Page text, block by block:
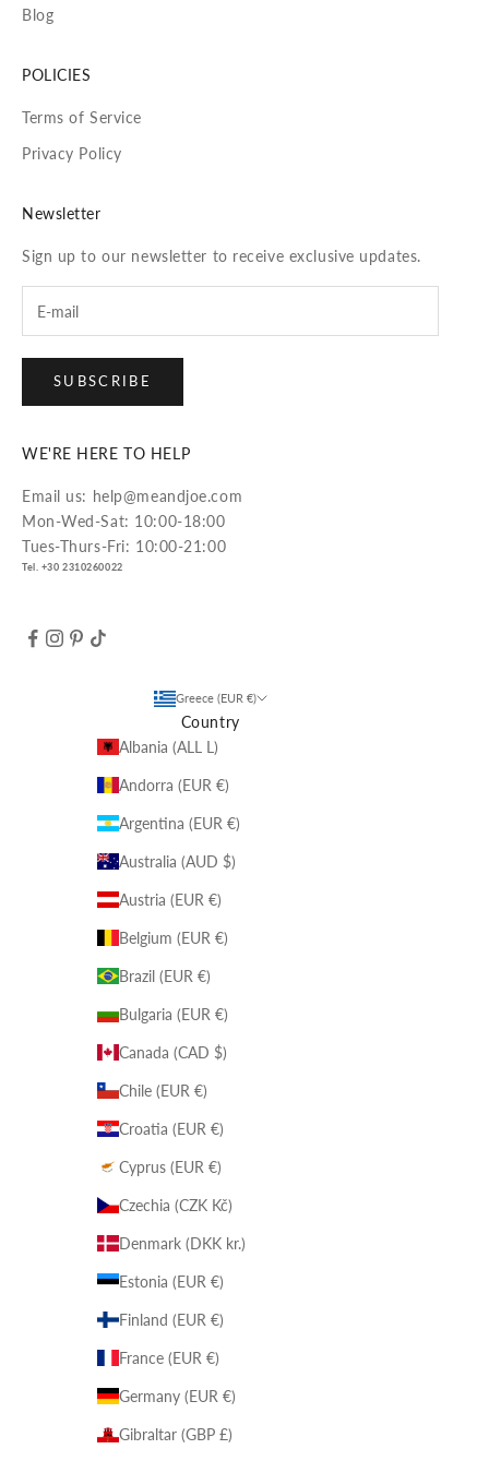
Blog
POLICIES
Terms of Service
Privacy Policy
Newsletter
Sign up to our newsletter to receive exclusive updates.
SUBSCRIBE
WE'RE HERE TO HELP
Email us: help@meandjoe.com
Mon-Wed-Sat: 10:00-18:00
Tues-Thurs-Fri: 10:00-21:00
Tel. +30 2310260022
Greece (EUR €)
Country
Albania (ALL L)
Andorra (EUR €)
Argentina (EUR €)
Australia (AUD $)
Austria (EUR €)
Belgium (EUR €)
Brazil (EUR €)
Bulgaria (EUR €)
Canada (CAD $)
Chile (EUR €)
Croatia (EUR €)
Cyprus (EUR €)
Czechia (CZK Kč)
Denmark (DKK kr.)
Estonia (EUR €)
Finland (EUR €)
France (EUR €)
Germany (EUR €)
Gibraltar (GBP £)